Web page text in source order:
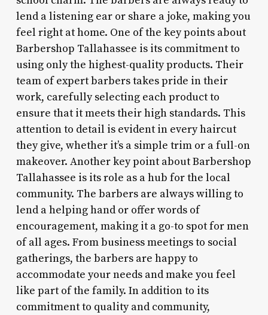
lend a listening ear or share a joke, making you
feel right at home. One of the key points about
Barbershop Tallahassee is its commitment to
using only the highest-quality products. Their
team of expert barbers takes pride in their
work, carefully selecting each product to
ensure that it meets their high standards. This
attention to detail is evident in every haircut
they give, whether it’s a simple trim or a full-on
makeover. Another key point about Barbershop
Tallahassee is its role as a hub for the local
community. The barbers are always willing to
lend a helping hand or offer words of
encouragement, making it a go-to spot for men
of all ages. From business meetings to social
gatherings, the barbers are happy to
accommodate your needs and make you feel
like part of the family. In addition to its
commitment to quality and community,